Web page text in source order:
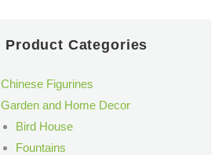
Product Categories
Chinese Figurines
Garden and Home Decor
Bird House
Fountains